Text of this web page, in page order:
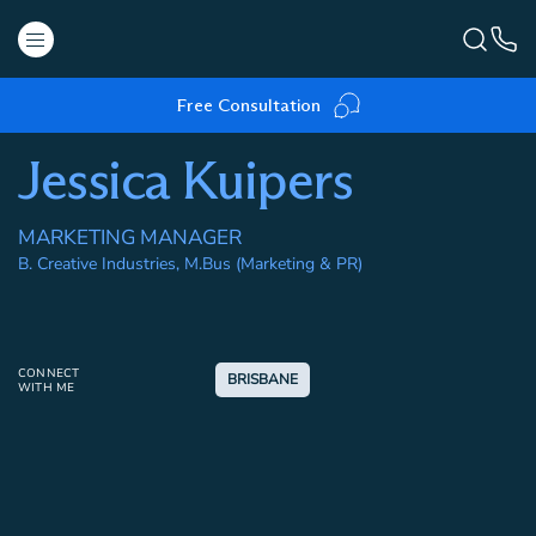
Free Consultation
Jessica Kuipers
MARKETING MANAGER
B. Creative Industries, M.Bus (Marketing & PR)
CONNECT
WITH ME
BRISBANE